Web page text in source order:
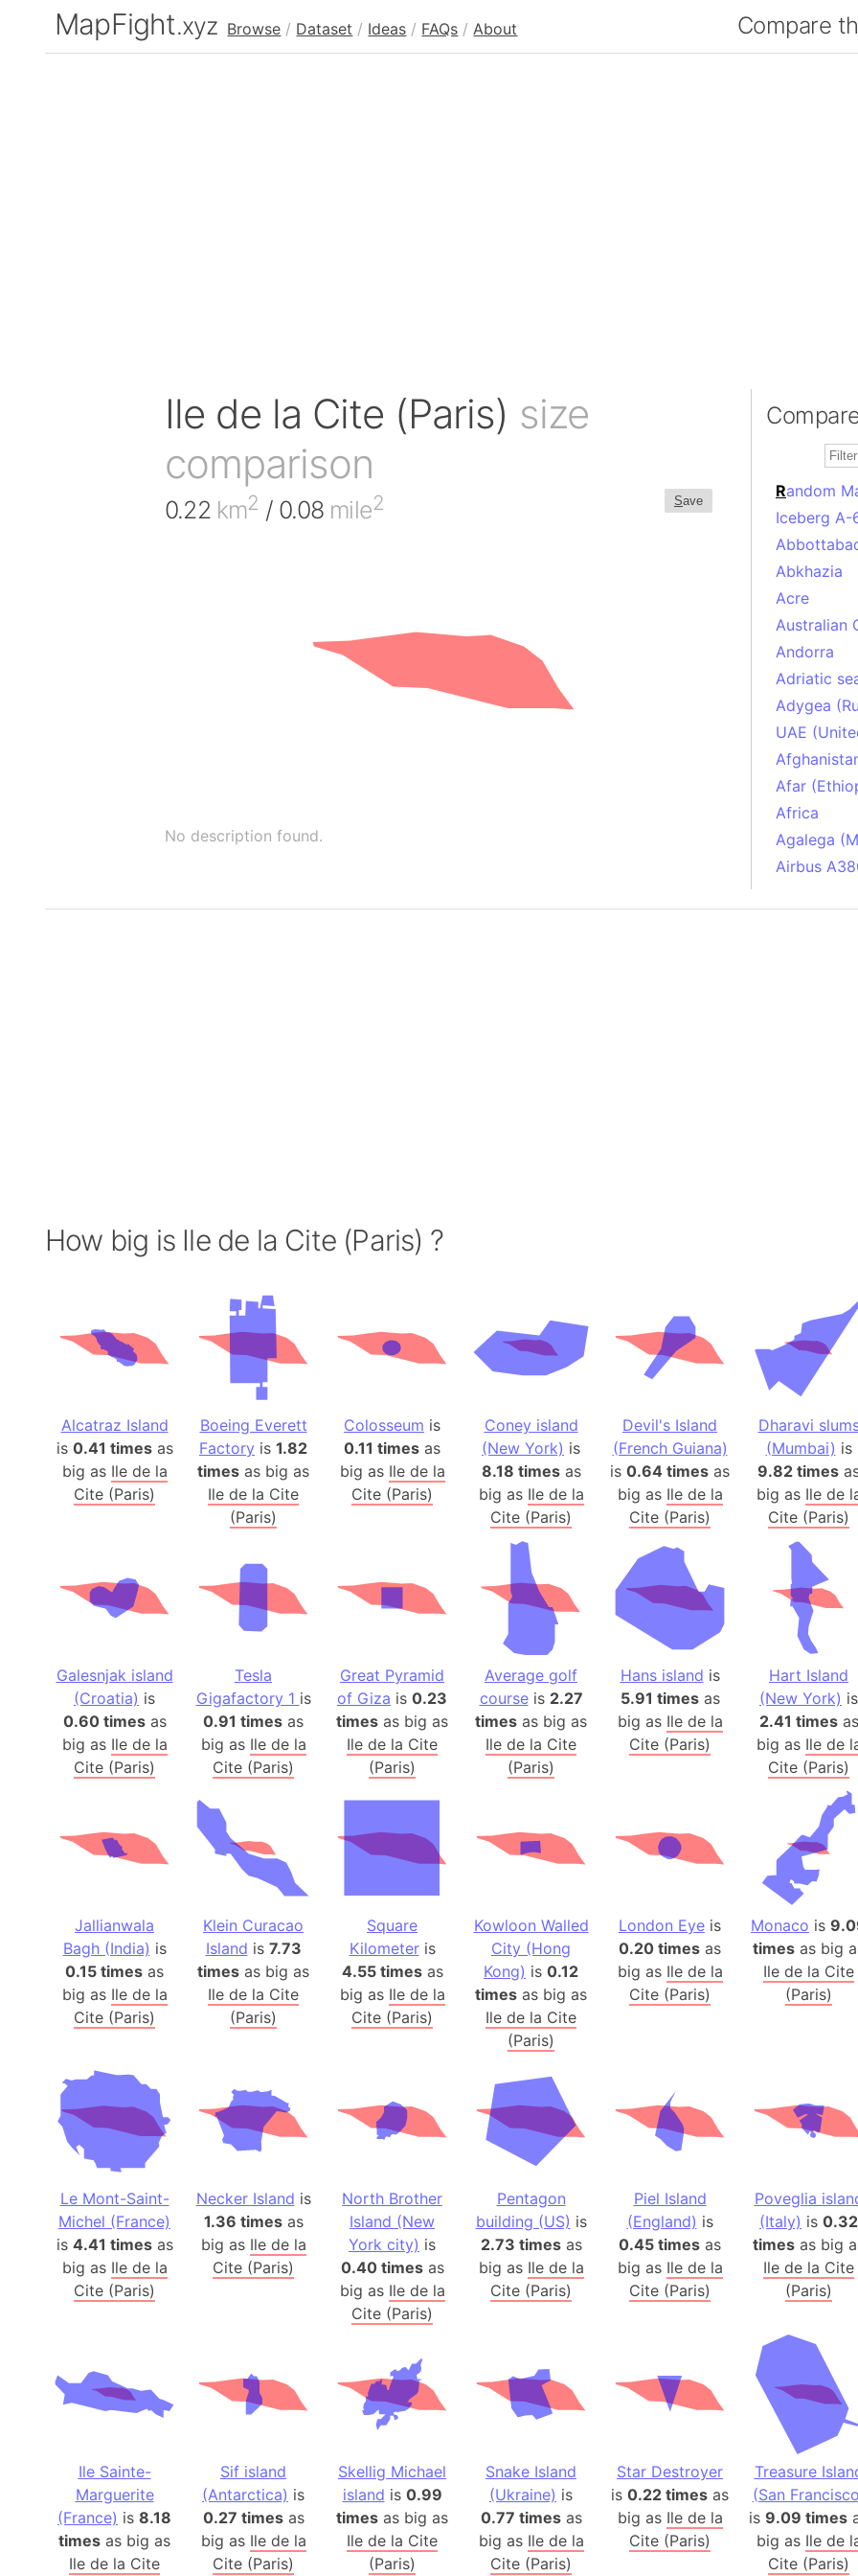
MapFight.xyz Browse / Dataset / Ideas / FAQs / About Compare
Ile de la Cite (Paris) size
comparison
Save
0.22 km2 / 0.08 mile2
No description found.
Random
Iceberg A-
Abkhazia
Acre
Australian
Andorra
Adriatic
Adygea
UAE
Afar
Africa
Agalega
Airbus
Andhra
Isle of
Anna
Antarctica
Angola
Aphrodite
Argentina
Arab League
Arabian
Arabian Sea
Arabic
Arctic
Arctic
Arda (LOTR)
Area 51
Arstotzka
Republic
Aruba
Arunachal
Aryavart
Assam
Astana
Austria
Mount
Attu Island
Australia
Average
Axis powers
Azerbaijan
Sea of Azov
Baden-
Baffin
Lake Baikal
Baja
Baja
Baja
Bali Island
The Balkans
How big is Ile de la Cite (Paris) ?
Alcatraz Island
is 0.41 timesas
big as Ile de la
Cite (Paris)
Boeing Everett
Factory is 1.82
times as big as
Ile de la Cite
(Paris)
Colosseum is
0.11 times as
big as Ile de la
Cite (Paris)
Coney island
(New York) is
8.18 timesas
big as Ile de la
Cite (Paris)
Devil's Island
(French Guiana)
is 0.64 times as
big as Ile de la
Cite (Paris)
Dharavi
(Mumbai) is
9.82 times
big as Ile de
Cite (Paris)
Galesnjak island
(Croatia) is
0.60 timesas
big as Ile de la
Cite (Paris)
Tesla
Gigafactory 1 is
0.91 times as
big as Ile de la
Cite (Paris)
Great Pyramid
of Giza is 0.23
times as big as
Ile de la Cite
(Paris)
Average golf
courseis 2.27
times as big as
Ile de la Cite
(Paris)
Hans island is
5.91 timesas
big as Ile de la
Cite (Paris)
Hart Island
(New York) is
2.41 timesas
big as Ile de
Cite (Paris)
Jallianwala
Bagh (India) is
0.15 times as
big as Ile de la
Cite (Paris)
Klein Curacao
Island is 7.73
times as big as
Ile de la Cite
(Paris)
Square
Kilometeris
4.55 timesas
big as Ile de la
Cite (Paris)
Kowloon Walled
City (Hong
Kong) is 0.12
times as big as
Ile de la Cite
(Paris)
London Eye is
0.20 times as
big as Ile de la
Cite (Paris)
Monaco is
times as big
Ile de la Cite
(Paris)
Le Mont-Saint-
Michel (France)
is 4.41 timesas
big as Ile de la
Cite (Paris)
Necker Island is
1.36 timesas
big as Ile de la
Cite (Paris)
North Brother
Island (New
York city) is
0.40 timesas
big as Ile de la
Cite (Paris)
Pentagon
building (US) is
2.73 timesas
big as Ile de la
Cite (Paris)
Piel Island
(England) is
0.45 times as
big as Ile de la
Cite (Paris)
Poveglia
(Italy) is 0.32
times as big
Ile de la Cite
(Paris)
Ile Sainte-
Marguerite
(France) is 8.18
times as big as
Ile de la Cite
Sif island
(Antarctica) is
0.27 timesas
big as Ile de la
Cite (Paris)
Skellig Michael
island is 0.99
times as big as
Ile de la Cite
(Paris)
Snake Island
(Ukraine) is
0.77 timesas
big as Ile de la
Cite (Paris)
Star Destroyer
is 0.22 times as
big as Ile de la
Cite (Paris)
Treasure
(San
is 9.09 times
big as Ile de
Cite (Paris)